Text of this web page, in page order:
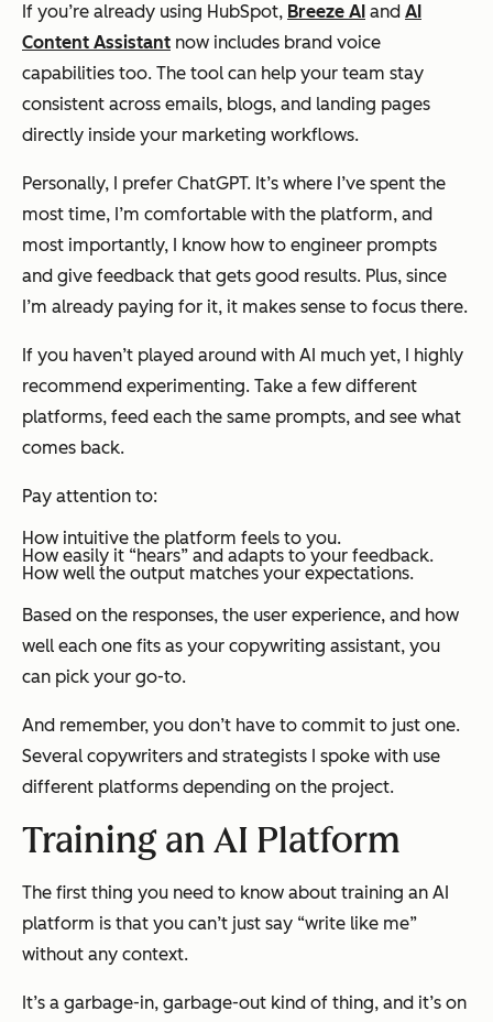
If you’re already using HubSpot, Breeze AI and AI
Content Assistant now includes brand voice
capabilities too. The tool can help your team stay
consistent across emails, blogs, and landing pages
directly inside your marketing workflows.
Personally, I prefer ChatGPT. It’s where I’ve spent the
most time, I’m comfortable with the platform, and
most importantly, I know how to engineer prompts
and give feedback that gets good results. Plus, since
I’m already paying for it, it makes sense to focus there.
If you haven’t played around with AI much yet, I highly
recommend experimenting. Take a few different
platforms, feed each the same prompts, and see what
comes back.
Pay attention to:
How intuitive the platform feels to you.
How easily it “hears” and adapts to your feedback.
How well the output matches your expectations.
Based on the responses, the user experience, and how
well each one fits as your copywriting assistant, you
can pick your go-to.
And remember, you don’t have to commit to just one.
Several copywriters and strategists I spoke with use
different platforms depending on the project.
Training an AI Platform
The first thing you need to know about training an AI
platform is that you can’t just say “write like me”
without any context.
It’s a garbage-in, garbage-out kind of thing, and it’s on